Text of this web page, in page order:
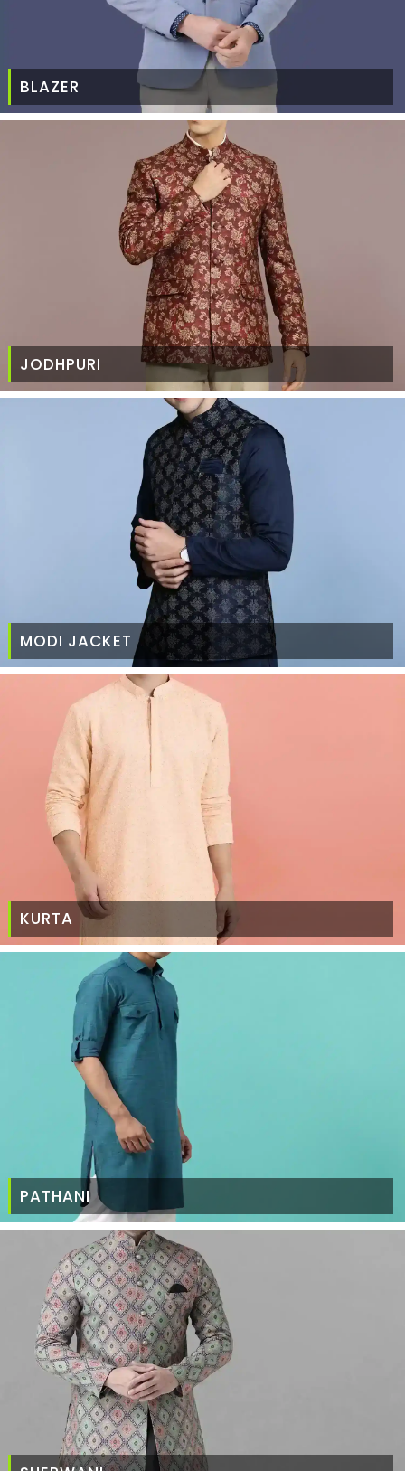
BLAZER
JODHPURI
MODI JACKET
KURTA
PATHANI